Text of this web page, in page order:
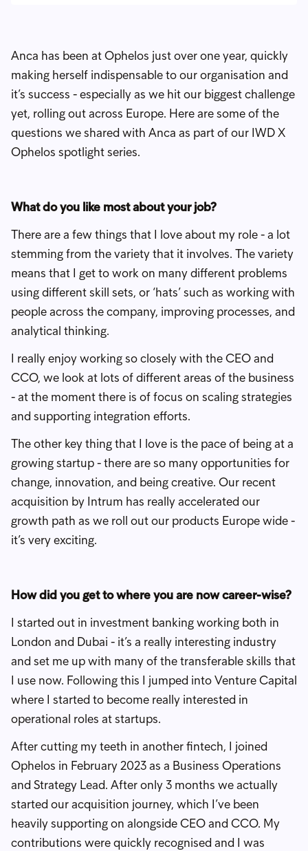
Anca has been at Ophelos just over one year, quickly
making herself indispensable to our organisation and
it’s success - especially as we hit our biggest challenge
yet, rolling out across Europe. Here are some of the
questions we shared with Anca as part of our IWD X
Ophelos spotlight series.
What do you like most about your job?
There are a few things that I love about my role - a lot
stemming from the variety that it involves. The variety
means that I get to work on many different problems
using different skill sets, or ‘hats’ such as working with
people across the company, improving processes, and
analytical thinking.
I really enjoy working so closely with the CEO and
CCO, we look at lots of different areas of the business
- at the moment there is of focus on scaling strategies
and supporting integration efforts.
The other key thing that I love is the pace of being at a
growing startup - there are so many opportunities for
change, innovation, and being creative. Our recent
acquisition by Intrum has really accelerated our
growth path as we roll out our products Europe wide -
it’s very exciting.
How did you get to where you are now career-wise?
I started out in investment banking working both in
London and Dubai - it’s a really interesting industry
and set me up with many of the transferable skills that
I use now. Following this I jumped into Venture Capital
where I started to become really interested in
operational roles at startups.
After cutting my teeth in another fintech, I joined
Ophelos in February 2023 as a Business Operations
and Strategy Lead. After only 3 months we actually
started our acquisition journey, which I’ve been
heavily supporting on alongside CEO and CCO. My
contributions were quickly recognised and I was